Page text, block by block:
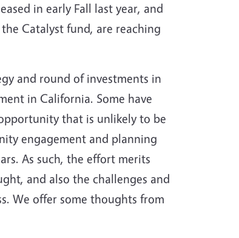
in early Fall last year, and
Catalyst fund, are reaching
and round of investments in
in California. Some have
that is unlikely to be
engagement and planning
As such, the effort merits
and also the challenges and
We offer some thoughts from